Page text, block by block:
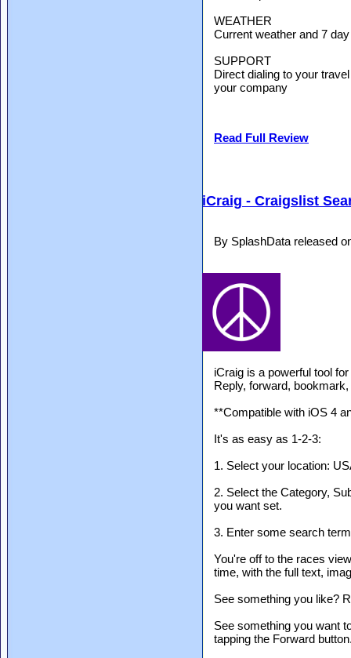
WEATHER
Current weather and 7
SUPPORT
Direct dialing to your
your company
Read Full Review
iCraig - Craigslist
By SplashData released
iCraig is a powerful tool
Reply, forward,
**Compatible with iOS 4
It's as easy as 1-2-3:
1. Select your location:
2. Select the Category,
you want set.
3. Enter some search
You're off to the races
time, with the full text,
See something you like?
See something you want
tapping the Forward